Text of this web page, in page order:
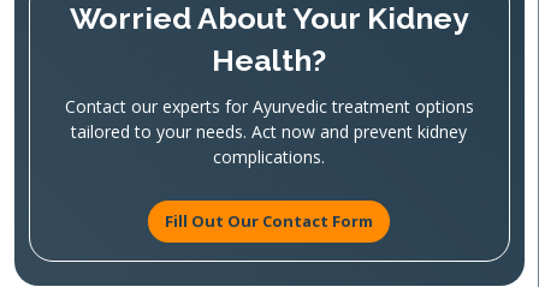
Worried About Your Kidney
Health?
Contact our experts for Ayurvedic treatment options
tailored to your needs. Act now and prevent kidney
complications.
Fill Out Our Contact Form